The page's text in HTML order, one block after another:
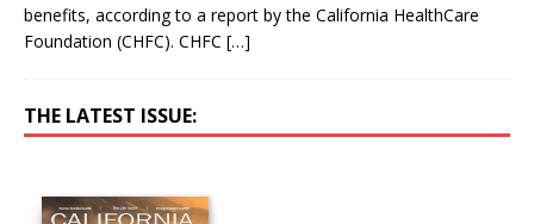
benefits, according to a report by the California HealthCare
Foundation (CHFC). CHFC […]
THE LATEST ISSUE: